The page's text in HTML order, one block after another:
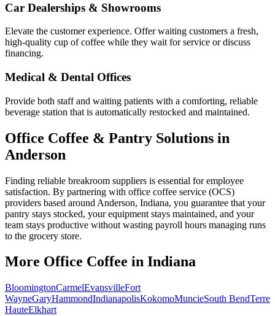
Car Dealerships & Showrooms
Elevate the customer experience. Offer waiting customers a fresh,
high-quality cup of coffee while they wait for service or discuss
financing.
Medical & Dental Offices
Provide both staff and waiting patients with a comforting, reliable
beverage station that is automatically restocked and maintained.
Office Coffee & Pantry Solutions in
Anderson
Finding reliable breakroom suppliers is essential for employee
satisfaction. By partnering with office coffee service (OCS)
providers based around Anderson, Indiana, you guarantee that your
pantry stays stocked, your equipment stays maintained, and your
team stays productive without wasting payroll hours managing runs
to the grocery store.
More Office Coffee in Indiana
BloomingtonCarmelEvansvilleFort
WayneGaryHammondIndianapolisKokomoMuncieSouth BendTerre
HauteElkhart